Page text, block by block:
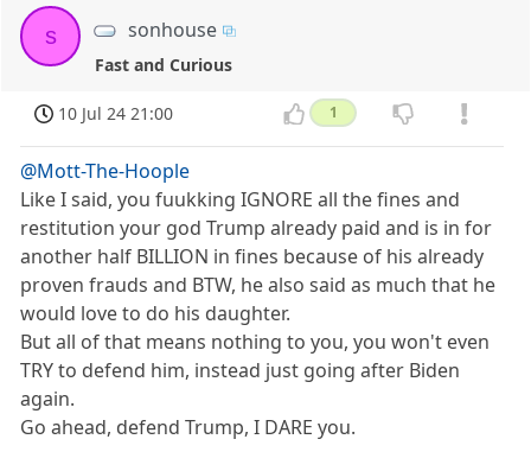
s sonhouse
Fast and Curious
10 Jul 24 21:00 1
@Mott-The-Hoople
Like I said, you fuukking IGNORE all the fines and
restitution your god Trump already paid and is in for
another half BILLION in fines because of his already
proven frauds and BTW, he also said as much that he
would love to do his daughter.
But all of that means nothing to you, you won't even
TRY to defend him, instead just going after Biden
again.
Go ahead, defend Trump, I DARE you.